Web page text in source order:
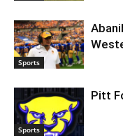
Sports
Sports
Pitt